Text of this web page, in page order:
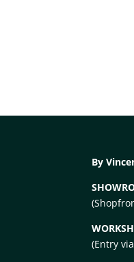
By
(Entry